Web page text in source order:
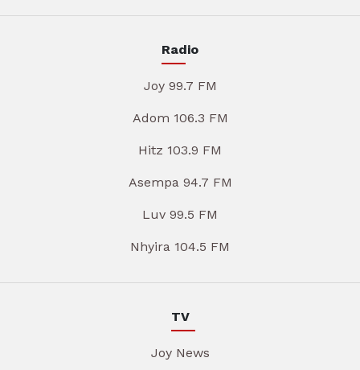
Radio
Joy 99.7 FM
Adom 106.3 FM
Hitz 103.9 FM
Asempa 94.7 FM
Luv 99.5 FM
Nhyira 104.5 FM
TV
Joy News